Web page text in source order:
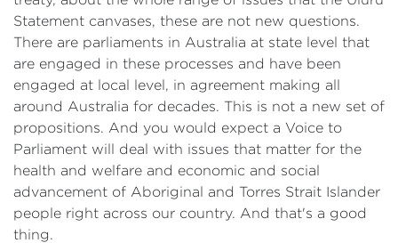
Statement canvases, these are not new questions.
There are parliaments in Australia at state level that
are engaged in these processes and have been
engaged at local level, in agreement making all
around Australia for decades. This is not a new set of
propositions. And you would expect a Voice to
Parliament will deal with issues that matter for the
health and welfare and economic and social
advancement of Aboriginal and Torres Strait Islander
people right across our country. And that's a good
thing.